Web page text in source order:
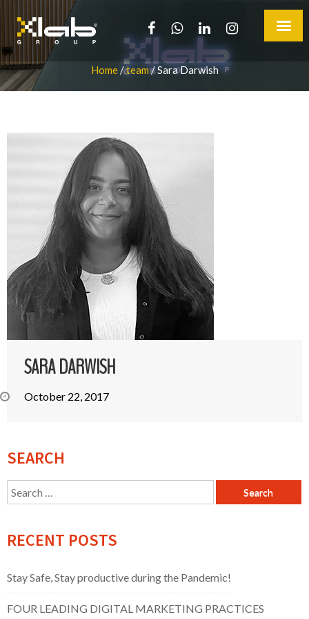
Home/team/Sara Darwish
SARA DARWISH
October 22, 2017
SEARCH
Search
for:
RECENT POSTS
Stay Safe, Stay productive during the Pandemic!
FOUR LEADING DIGITAL MARKETING PRACTICES